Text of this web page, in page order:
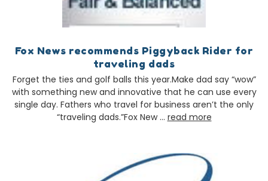
Fox News recommends Piggyback Rider for
traveling dads
Forget the ties and golf balls this year.Make dad say “wow”
with something new and innovative that he can use every
single day. Fathers who travel for business aren’t the only
“traveling dads.”Fox New … read more